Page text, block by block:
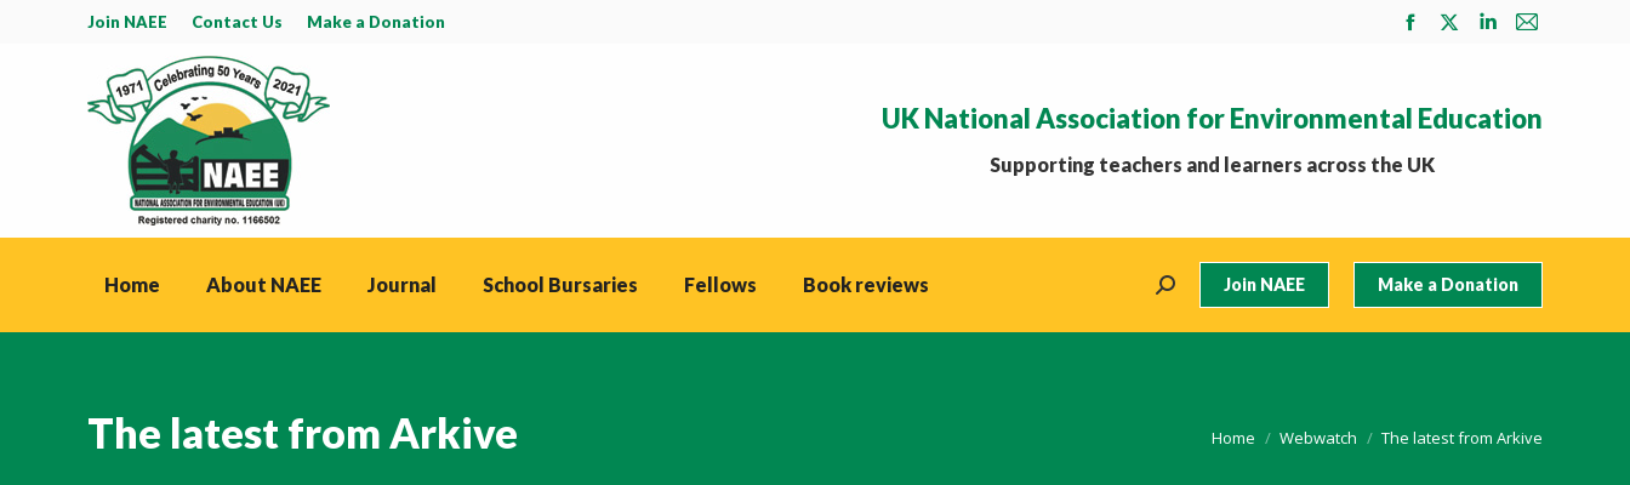
Join NAEE Contact Us Make a Donation
Facebook
in
new
X
in
Linkedin
in
Mail
in
UK National Association for Environmental Education
Supporting teachers and learners across the UK
Home About NAEE Journal School Bursaries Fellows Book reviews Search: Join NAEE Make a Donation
The latest from Arkive You are here:
Home Webwatch The latest from Arkive